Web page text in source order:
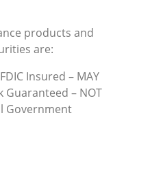
products and
are:
Insured – MAY
Guaranteed – NOT
Government